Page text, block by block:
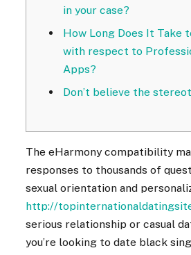
in your case?
How Long Does It Take
with respect to
Apps? ​
Don’t believe the
The eHarmony compatibility
responses to thousands of
sexual orientation and
http://
serious relationship or casual
you’re looking to date black